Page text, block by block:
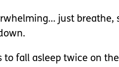
just
fall asleep twice on